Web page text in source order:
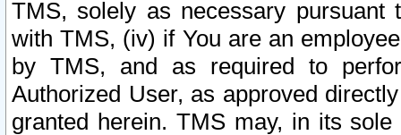
TMS, solely as necessary pursuant
with TMS, (iv) if You are an
by TMS, and as required to
Authorized User, as approved
granted herein. TMS may, in its